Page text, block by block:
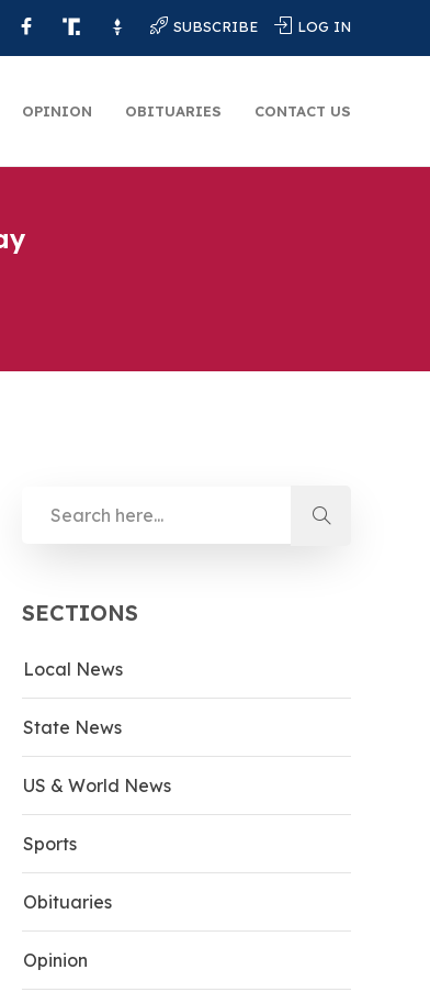
SUBSCRIBE LOG IN
OPINION OBITUARIES CONTACT US
SECTIONS
Local News
State News
US & World News
Sports
Obituaries
Opinion